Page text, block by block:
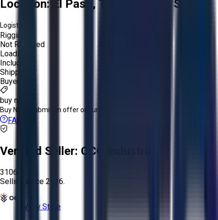
Location: El Paso, Texas, United States
Logistics:
Rigging:
Not Required
Loading:
Included
Shipping:
Buyer
buy now
Buy Now: Submit an offer or purchase immediately!
FAQs
Verified Seller: OCO Industrial
3106
Selling since 2026.
View Store